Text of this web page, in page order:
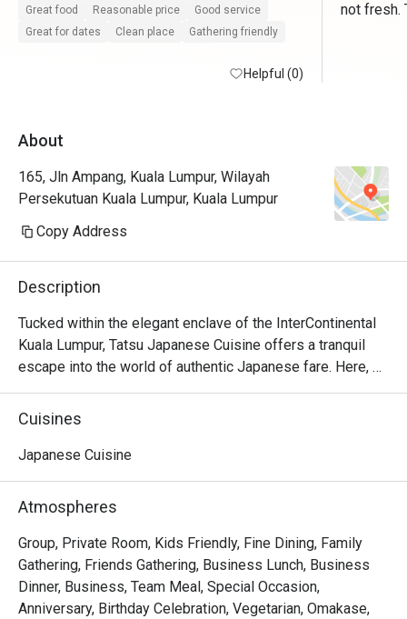
Great food Reasonable price
Good service
Great for dates
Clean place Gathering friendly
Helpful (0)
not fresh.
About
165, Jln Ampang, Kuala Lumpur, Wilayah
Persekutuan Kuala Lumpur, Kuala Lumpur
Copy Address
Description
Tucked within the elegant enclave of the InterContinental
Kuala Lumpur, Tatsu Japanese Cuisine offers a tranquil
escape into the world of authentic Japanese fare. Here,
tradition meets a contemporary touch under the masterful
direction of Executive Japanese Chef Hiroshi Masuda.
subtle sizzle of the teppanyaki grill and the artful
spot is a sanctuary for those seeking a truly premium
culinary experience.
Whether you're here for a quick dinner or a lingering night
out, here’s what makes it unforgettable:
The experience is a testament to purity and precision.
Cuisines
Japanese Cuisine
Atmospheres
Group, Private Room, Kids Friendly, Fine Dining, Family
Gathering, Friends Gathering, Business Lunch, Business
Dinner, Business, Team Meal, Special Occasion,
Anniversary, Birthday Celebration, Vegetarian, Omakase,